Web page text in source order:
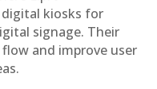
kiosks for
signage. Their
and improve user